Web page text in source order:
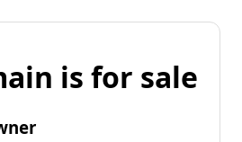
is for sale